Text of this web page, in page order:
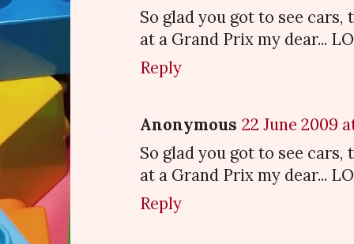
So glad you got to see
at a Grand Prix my dear...
Reply
Anonymous 22 June 2009
So glad you got to see
at a Grand Prix my dear...
Reply